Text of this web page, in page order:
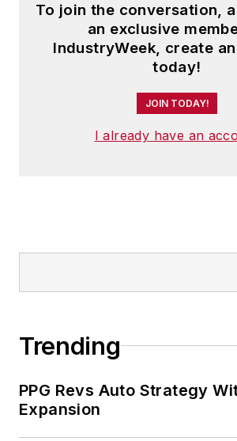
To join the conversation,
an exclusive
IndustryWeek, create
today!
JOIN TODAY!
I already have an
Trending
PPG Revs Auto Strategy
Expansion